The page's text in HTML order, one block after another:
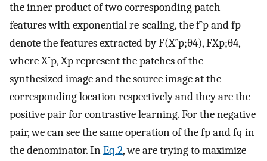
the inner product of two corresponding patch
features with exponential re-scaling, thefˆpandfp
denote the features extracted byF(Xˆp;θ4),FXp;θ4,
whereXˆp,Xprepresent the patches of the
synthesized image and the source image at the
corresponding location respectively and they are the
positive pair for contrastive learning. For the negative
pair, we can see the same operation of thefpandfq in
the denominator. InEq.2, we are trying to maximize